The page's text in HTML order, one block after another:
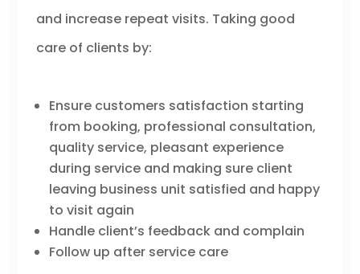
and increase repeat visits. Taking good
care of clients by:
Ensure customers satisfaction starting
from booking, professional consultation,
quality service, pleasant experience
during service and making sure client
leaving business unit satisfied and happy
to visit again
Handle client’s feedback and complain
Follow up after service care